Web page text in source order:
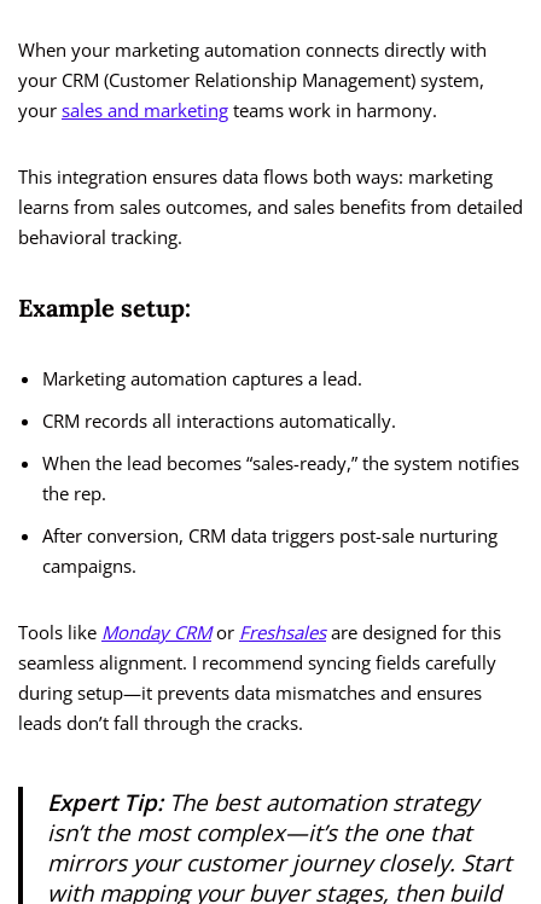
When your marketing automation connects directly with
your CRM (Customer Relationship Management) system,
your sales and marketing teams work in harmony.
This integration ensures data flows both ways: marketing
learns from sales outcomes, and sales benefits from detailed
behavioral tracking.
Example setup:
Marketing automation captures a lead.
CRM records all interactions automatically.
When the lead becomes “sales-ready,” the system notifies
the rep.
After conversion, CRM data triggers post-sale nurturing
campaigns.
Tools like Monday CRMor Freshsalesare designed for this
seamless alignment. I recommend syncing fields carefully
during setup—it prevents data mismatches and ensures
leads don’t fall through the cracks.
Expert Tip:The best automation strategy
isn’t the most complex—it’s the one that
mirrors your customer journey closely. Start
with mapping your buyer stages, then build